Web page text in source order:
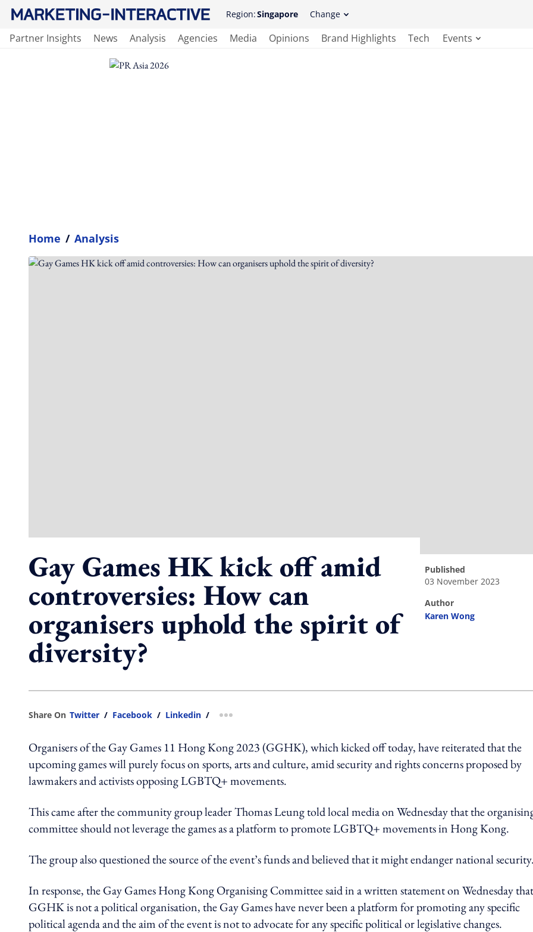
Region:Singapore Change
Partner Insights News Analysis Agencies Media Opinions Brand Highlights Tech Events
Home / Analysis
Gay Games HK kick off amid
controversies: How can
organisers uphold the spirit of
diversity?
published
03 November 2023
author
Karen Wong
Share On Twitter / Facebook / Linkedin / more sharing option
Organisers of the Gay Games 11 Hong Kong2023 (GGHK), which kicked off today,havereiterated that the
upcoming games will purely focus on sports, arts and culture,amid security and rights concerns proposed by
lawmakers and activists opposing LGBTQ+ movements.
This came after the community group leader Thomas Leung told local media on Wednesday that the
committee should not leverage the games as a platform to promote LGBTQ+ movements in Hong Kong.
The group also questioned the source of the event’s funds and believed that it might endanger national security.
In response, the Gay Games Hong Kong Organising Committee said in a written statement on Wednesday that
GGHK is not a political organisation, the Gay Games have never been a platform for promoting any specific
political agenda and the aim of the event is not to advocate for any specific political or legislative changes.